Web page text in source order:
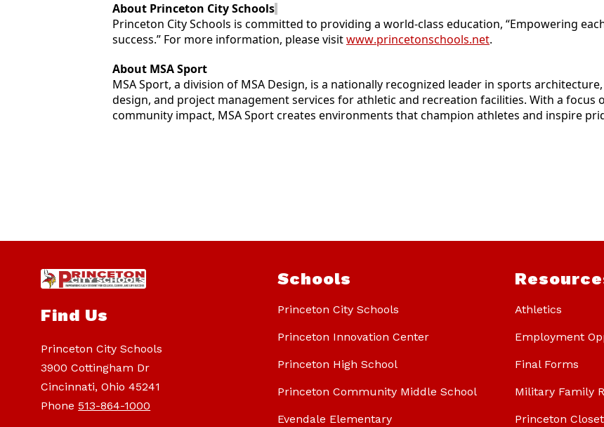
About Princeton City Schools
Princeton City Schools is committed to providing a world-class education, “Empowering
success.” For more information, please visitwww.princetonschools.net.
About MSA Sport
MSA Sport, a division of MSA Design, is a nationally recognized leader in sports
design, and project management services for athletic and recreation facilities. With a focus
community impact, MSA Sport creates environments that champion athletes and inspire
Find Us
Princeton City Schools
3900 Cottingham Dr
Cincinnati, Ohio 45241
Phone 513-864-1000
Schools
Princeton City Schools
Princeton Innovation Center
Princeton High School
Princeton Community Middle School
Evendale Elementary
Athletics
Employment
Final Forms
Military Family
Princeton Closet